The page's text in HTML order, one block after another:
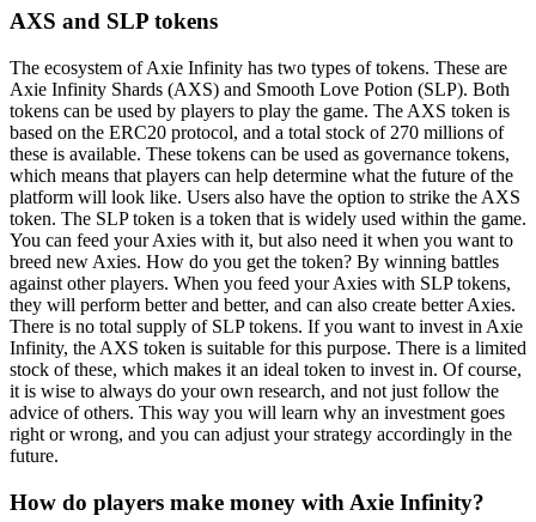
AXS and SLP tokens
The ecosystem of Axie Infinity has two types of tokens. These are
Axie Infinity Shards (AXS) and Smooth Love Potion (SLP). Both
tokens can be used by players to play the game. The AXS token is
based on the ERC20 protocol, and a total stock of 270 millions of
these is available. These tokens can be used as governance tokens,
which means that players can help determine what the future of the
platform will look like. Users also have the option to strike the AXS
token. The SLP token is a token that is widely used within the game.
You can feed your Axies with it, but also need it when you want to
breed new Axies. How do you get the token? By winning battles
against other players. When you feed your Axies with SLP tokens,
they will perform better and better, and can also create better Axies.
There is no total supply of SLP tokens. If you want to invest in Axie
Infinity, the AXS token is suitable for this purpose. There is a limited
stock of these, which makes it an ideal token to invest in. Of course,
it is wise to always do your own research, and not just follow the
advice of others. This way you will learn why an investment goes
right or wrong, and you can adjust your strategy accordingly in the
future.
How do players make money with Axie Infinity?